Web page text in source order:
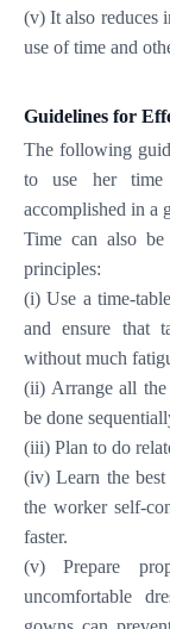
(v) It also reduces
use of time and
Guidelines for
The following
to use her
accomplished in a
Time can also
principles:
(i) Use a time-
and ensure that
without much
(ii) Arrange all the
be done
(iii) Plan to do
(iv) Learn the
the worker self-
faster.
(v) Prepare
uncomfortable